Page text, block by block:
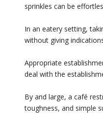
sprinkles can be
In an eatery setting,
without giving
Appropriate
deal with the
By and large, a café
toughness, and simple